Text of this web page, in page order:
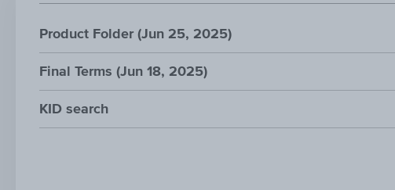
Product Folder (Jun 25, 2025)
Final Terms (Jun 18, 2025)
KID search